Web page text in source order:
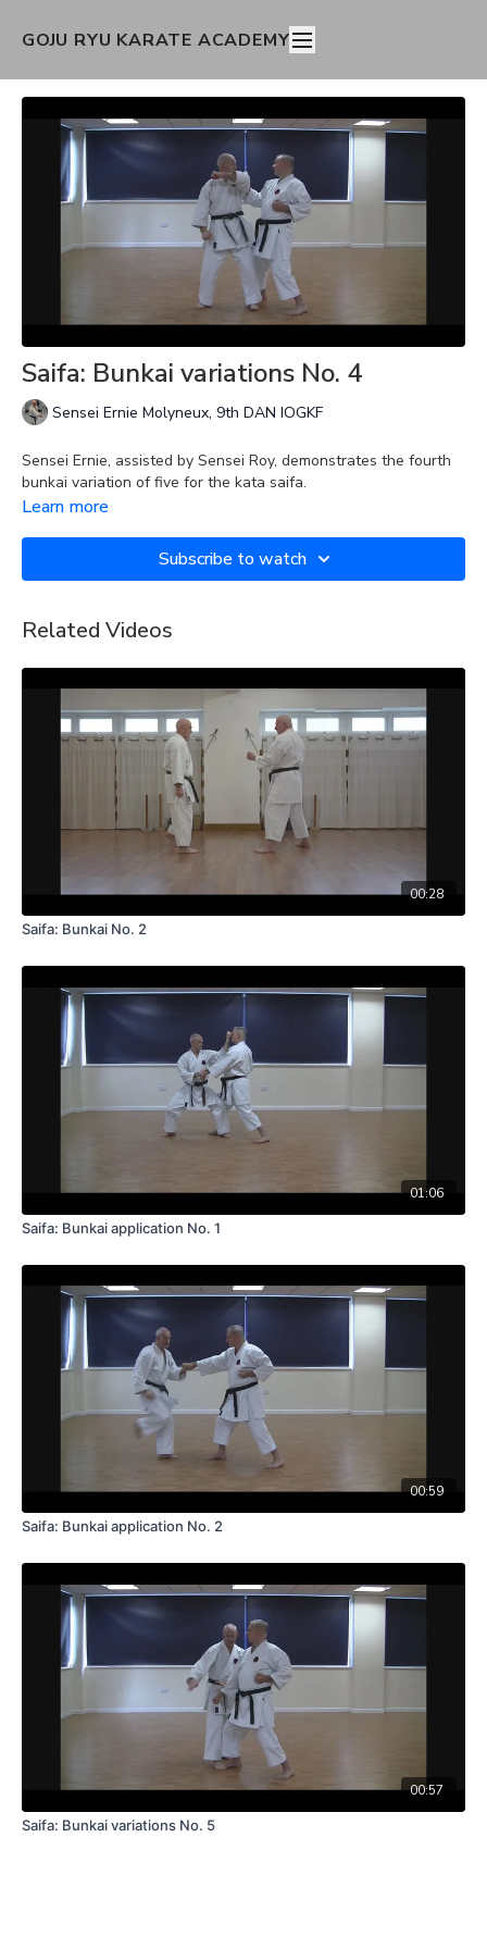
GOJU RYU KARATE ACADEMY
Saifa: Bunkai variations No. 4
Sensei Ernie Molyneux, 9th DAN IOGKF
Sensei Ernie, assisted by Sensei Roy, demonstrates the fourth
bunkai variation of five for the kata saifa.
Learn more
Subscribe to watch
Related Videos
00:28
Saifa: Bunkai No. 2
01:06
Saifa: Bunkai application No. 1
00:59
Saifa: Bunkai application No. 2
00:57
Saifa: Bunkai variations No. 5